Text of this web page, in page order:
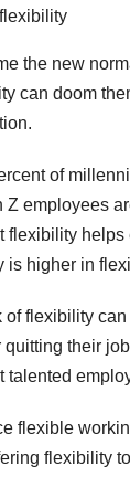
the new
can doom
of
Z employees
flexibility
is higher in
of flexibility
their
talented
flexible
flexibility